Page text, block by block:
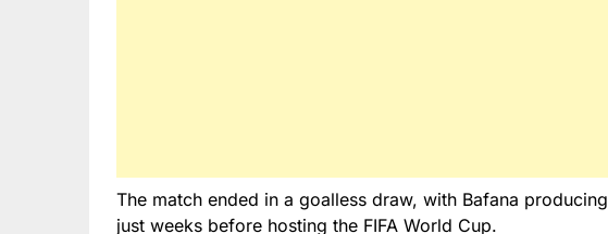
The match ended in a goalless draw, with Bafana
just weeks before hosting the FIFA World Cup.